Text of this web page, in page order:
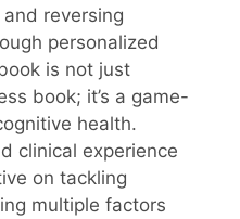
reversing
personalized
is not just
book; it’s a game-
health.
clinical experience
on tackling
multiple factors